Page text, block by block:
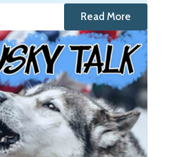
Read More